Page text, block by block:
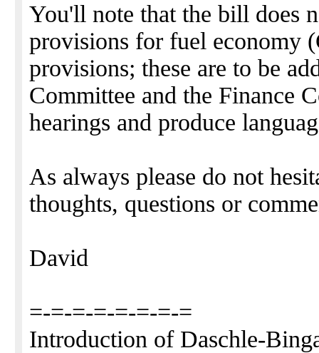
You'll note that the bill does
provisions for fuel economy
provisions; these are to be
Committee and the Finance
hearings and produce
As always please do not
thoughts, questions or
David
=-=-=-=-=-=-=-=
Introduction of Daschle-